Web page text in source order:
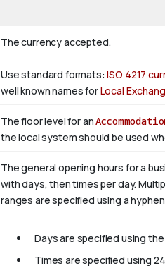
The currency accepted.
Use standard formats:ISO 4217
well known names forLocal
The floor level for an
the local system should be used
The general opening hours for a
with days, then times per day.
ranges are specified using a
Days are specified using
Times are specified using